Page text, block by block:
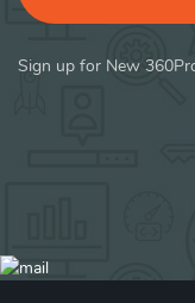
Sign up for New